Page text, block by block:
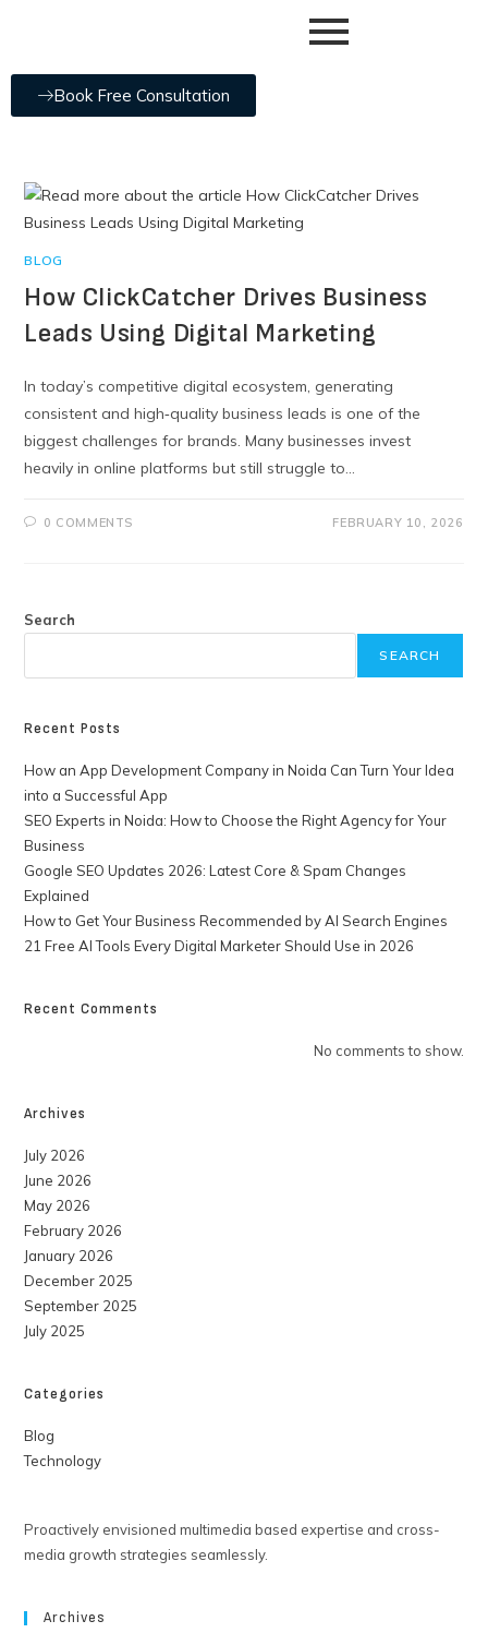
Book Free Consultation
BLOG
How ClickCatcher Drives Business
Leads Using Digital Marketing
In today’s competitive digital ecosystem, generating
consistent and high‑quality business leads is one of the
biggest challenges for brands. Many businesses invest
heavily in online platforms but still struggle to…
0 COMMENTS FEBRUARY 10, 2026
Search
SEARCH
Recent Posts
How an App Development Company in Noida Can Turn Your Idea
into a Successful App
SEO Experts in Noida: How to Choose the Right Agency for Your
Business
Google SEO Updates 2026: Latest Core & Spam Changes
Explained
How to Get Your Business Recommended by AI Search Engines
21 Free AI Tools Every Digital Marketer Should Use in 2026
Recent Comments
No comments to show.
Archives
July 2026
June 2026
May 2026
February 2026
January 2026
December 2025
September 2025
July 2025
Categories
Blog
Technology
Proactively envisioned multimedia based expertise and cross-
media growth strategies seamlessly.
Archives